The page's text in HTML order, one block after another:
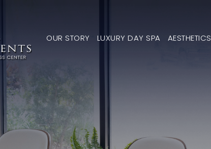
OUR STORY LUXURY DAY SPA